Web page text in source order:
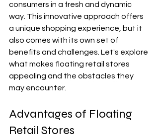
consumers in a fresh and dynamic
way. This innovative approach offers
a unique shopping experience, but it
also comes with its own set of
benefits and challenges. Let's explore
what makes floating retail stores
appealing and the obstacles they
may encounter.
Advantages of Floating
Retail Stores